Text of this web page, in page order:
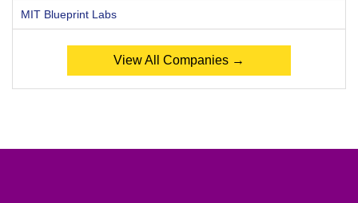
MIT Blueprint Labs
View All Companies →